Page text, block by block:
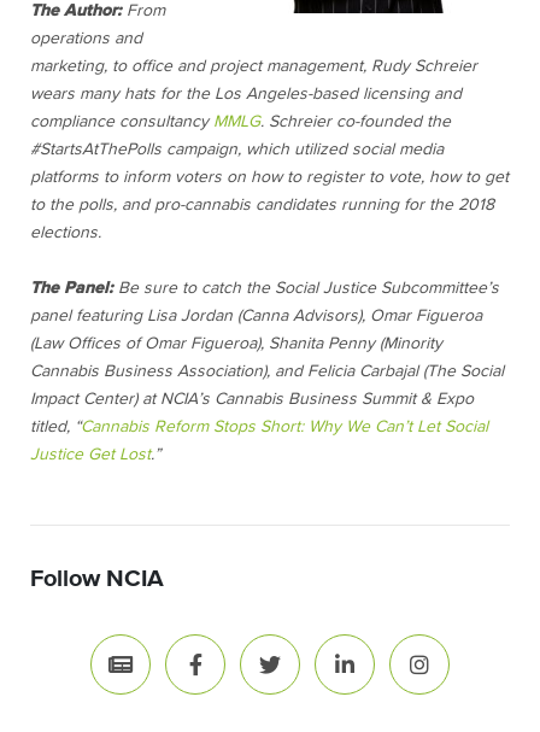
The Author: From
operations and
marketing, to office and project management, Rudy Schreier
wears many hats for the Los Angeles-based licensing and
compliance consultancy MMLG. Schreier co-founded the
#StartsAtThePolls campaign, which utilized social media
platforms to inform voters on how to register to vote, how to get
to the polls, and pro-cannabis candidates running for the 2018
elections.
The Panel: Be sure to catch the Social Justice Subcommittee’s
panel featuring Lisa Jordan (Canna Advisors), Omar Figueroa
(Law Offices of Omar Figueroa), Shanita Penny (Minority
Cannabis Business Association), and Felicia Carbajal (The Social
Impact Center) at NCIA’s Cannabis Business Summit & Expo
titled, “Cannabis Reform Stops Short: Why We Can’t Let Social
Justice Get Lost.”
Follow NCIA